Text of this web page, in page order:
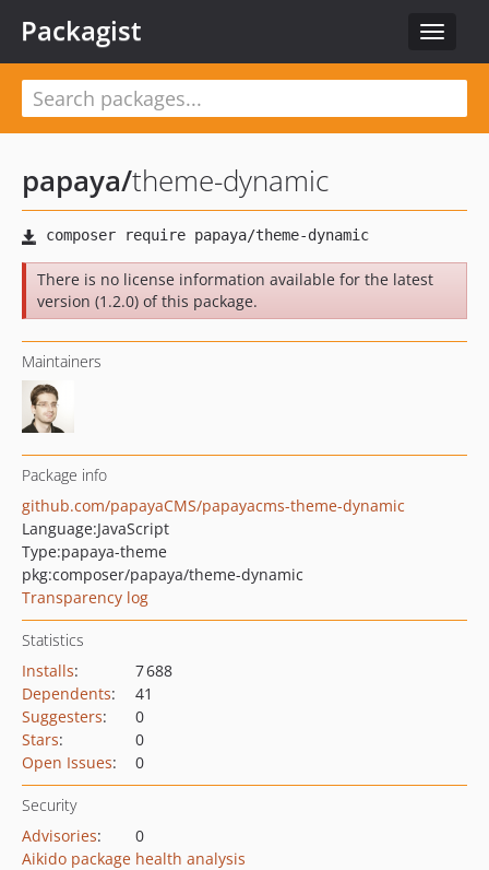
Toggle
Packagist
papaya/theme-dynamic
There is no license information available for the latest
version (1.2.0) of this package.
Maintainers
Package info
github.com/papayaCMS/papayacms-theme-dynamic
Language:JavaScript
Type:papaya-theme
pkg:composer/papaya/theme-dynamic
Transparency log
Statistics
Installs:
7 688
Dependents:
41
Suggesters:
0
Stars:
0
Open Issues: 0
Security
Advisories:
0
Aikido package health analysis